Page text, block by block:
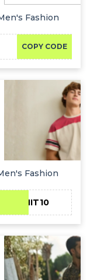
Fashion
COPY CODE
Fashion
ADMIT10